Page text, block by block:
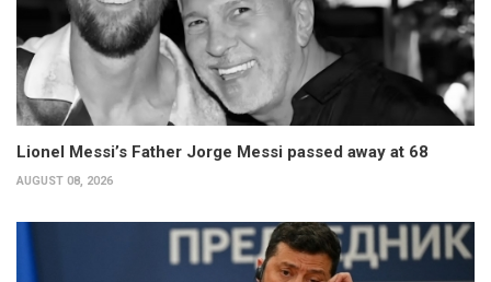
Lionel Messi’s Father Jorge Messi passed away at 68
AUGUST 08, 2026